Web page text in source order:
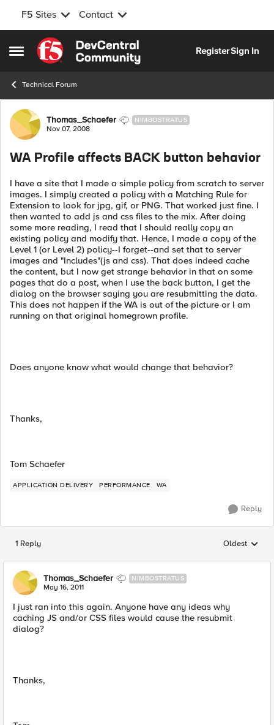
F5 Sites Contact
Open Side Menu
Skip to content
RegisterSign In
Technical Forum
Forum Discussion
Thomas_Schaefer NIMBOSTRATUS
Nov 07, 2008
WA Profile affects BACK button behavior
I have a site that I made a simple policy from scratch to server
images. I simply created a policy with a Matching Rule for
Extension to look for jpg, gif, or PNG. That worked just fine. I
then wanted to add js and css files to the mix. After doing
some more reading, I read that I should really copy an
existing policy and modify that. Hence, I made a copy of the
Level 1 (or Level 2) policy--I forget--and set that to server
images and "Includes"(js and css). That does indeed cache
the content, but I now get strange behavior in that on some
pages that do a post, when I use the back button, I get the
dialog on the browser saying you are resubmitting the data.
This does not happen if the WA is out of the picture or I am
running on that original homegrown profile.
Does anyone know what would change that behavior?
Thanks,
Tom Schaefer
APPLICATION DELIVERY PERFORMANCE WA
Reply
1 Reply Replies
Oldest
Thomas_Schaefer NIMBOSTRATUS
May 16, 2011
I just ran into this again. Anyone have any ideas why
caching JS and/or CSS files would cause the resubmit
dialog?
Thanks,